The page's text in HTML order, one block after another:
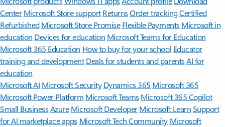
Center Microsoft Store support ReturnsOrder trackingCertified
Refurbished Microsoft Store Promise Flexible Payments Microsoft in
education Devices for education Microsoft Teams for Education
Microsoft 365 Education How to buy for your school Educator
training and development Deals for students and parentsAI for
education
Microsoft AI Microsoft Security Dynamics 365 Microsoft 365
Microsoft Power Platform Microsoft TeamsMicrosoft 365 Copilot
Small BusinessAzure Microsoft DeveloperMicrosoft LearnSupport
for AI marketplace apps Microsoft Tech Community Microsoft